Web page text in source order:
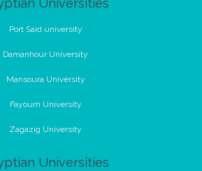
Universities
Port Said university
Damanhour University
Mansoura University
Fayoum University
Zagazig University
Universities